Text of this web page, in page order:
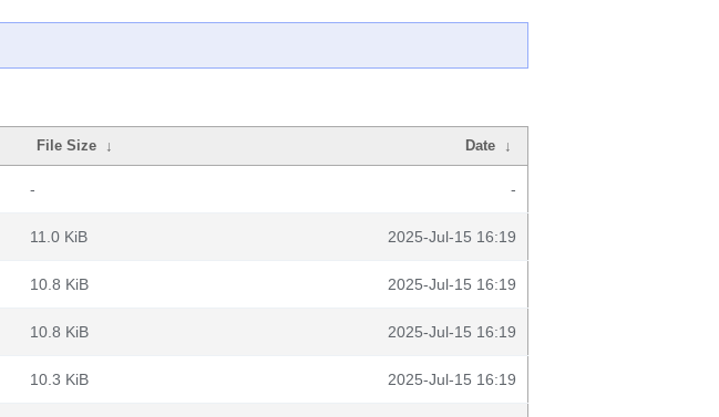
File Size ↓ Date ↓
- -
11.0 KiB 2025-Jul-15 16:19
10.8 KiB 2025-Jul-15 16:19
10.8 KiB 2025-Jul-15 16:19
10.3 KiB 2025-Jul-15 16:19